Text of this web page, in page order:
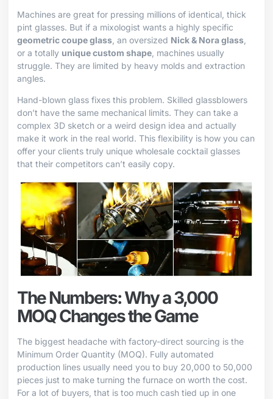
Machines are great for pressing millions of identical, thick
pint glasses. But if a mixologist wants a highly specific
geometric coupe glass , an oversized Nick & Nora glass
or a totally unique custom shape , machines usually
struggle. They are limited by heavy molds and extraction
angles.
Hand-blown glass fixes this problem. Skilled glassblowers
don’t have the same mechanical limits. They can take a
complex 3D sketch or a weird design idea and actually
make it work in the real world. This flexibility is how you can
offer your clients truly unique wholesale cocktail glasses
that their competitors can’t easily copy.
The Numbers: Why a 3,000
MOQ Changes the Game
The biggest headache with factory-direct sourcing is the
Minimum Order Quantity (MOQ). Fully automated
production lines usually need you to buy 20,000 to 50,000
pieces just to make turning the furnace on worth the cost.
For a lot of buyers, that is too much cash tied up in one